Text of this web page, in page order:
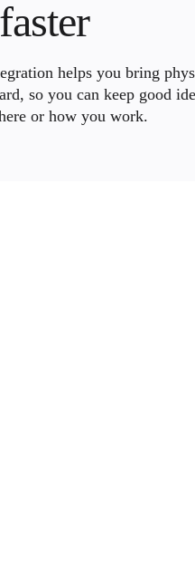
faster
helps you bring
so you can keep good
or how you work.